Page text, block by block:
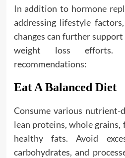
In addition to hormone
addressing lifestyle
changes can further
weight loss efforts.
recommendations:
Eat A Balanced Diet
Consume various nutrient-
lean proteins, whole grains,
healthy fats. Avoid
carbohydrates, and